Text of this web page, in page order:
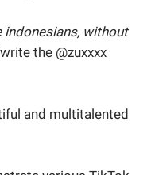
indonesians, without
the @zuxxxx
and multitalented